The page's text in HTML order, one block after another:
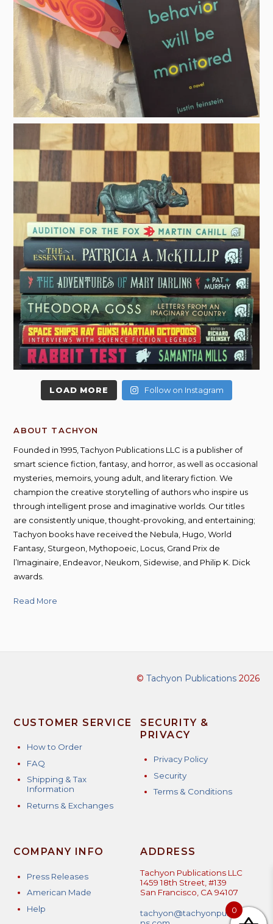
LOAD MORE Follow on Instagram
ABOUT TACHYON
Founded in 1995, Tachyon Publications LLC is a publisher of
smart science fiction, fantasy, and horror, as well as occasional
mysteries, memoirs, young adult, and literary fiction. We
champion the creative storytelling of authors who inspire us
through intelligent prose and imaginative worlds. Our titles
are consistently unique, thought-provoking, and entertaining;
Tachyon books have received the Nebula, Hugo, World
Fantasy, Sturgeon, Mythopoeic, Locus, Grand Prix de
l’Imaginaire, Endeavor, Neukom, Sidewise, and Philip K. Dick
awards.
Read More
© Tachyon Publications2026
CUSTOMER SERVICE
How to Order
FAQ
Shipping & Tax
Information
Returns & Exchanges
SECURITY &
PRIVACY
Privacy Policy
Security
Terms & Conditions
COMPANY INFO
Press Releases
American Made
Help
ADDRESS
Tachyon Publications LLC
1459 18th Street, #139
San Francisco, CA 94107
tachyon@tachyonpublicatio
0